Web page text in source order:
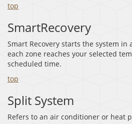
top
SmartRecovery
Smart Recovery starts the system in
each zone reaches your selected
scheduled time.
top
Split System
Refers to an air conditioner or heat